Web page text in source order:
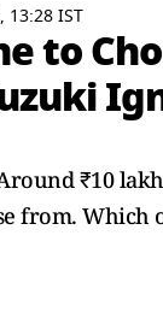
13:28 IST
to
₹10
from. Which